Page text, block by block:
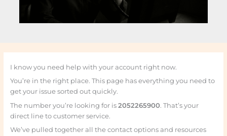
I know you need help with your account right now.
You’re in the right place. This page has everything you need to
get your issue sorted out quickly.
The number you’re looking for is 2052265900. That’s your
direct line to customer service.
We’ve pulled together all the contact options and resources